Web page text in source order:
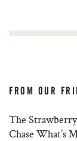
FROM OUR
The
Chase What’s